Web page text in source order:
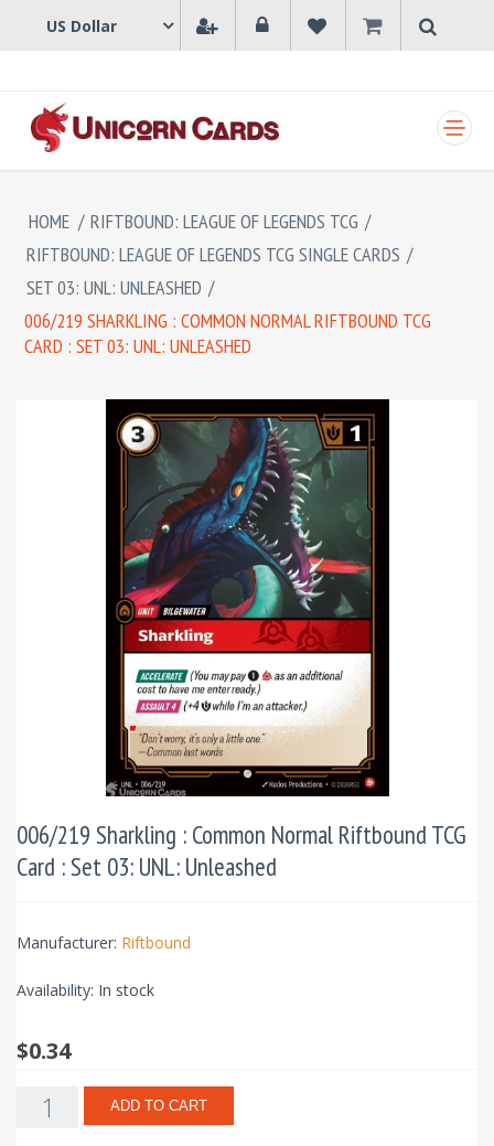
HOME / RIFTBOUND: LEAGUE OF LEGENDS TCG /
RIFTBOUND: LEAGUE OF LEGENDS TCG SINGLE CARDS /
SET 03: UNL: UNLEASHED /
006/219 SHARKLING : COMMON NORMAL RIFTBOUND TCG
CARD : SET 03: UNL: UNLEASHED
006/219 Sharkling : Common Normal Riftbound TCG
Card : Set 03: UNL: Unleashed
Manufacturer: Riftbound
Availability: In stock
$0.34
ADD TO CART